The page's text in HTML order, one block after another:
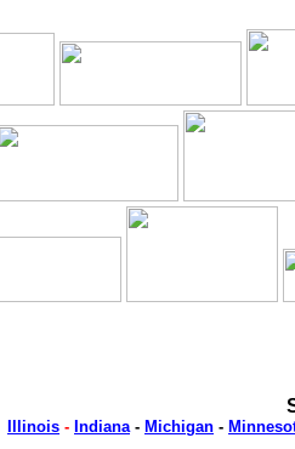
Illinois - Indiana- Michigan -